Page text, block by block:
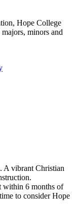
Hope College
minors and
A vibrant Christian
within 6 months of
to consider Hope